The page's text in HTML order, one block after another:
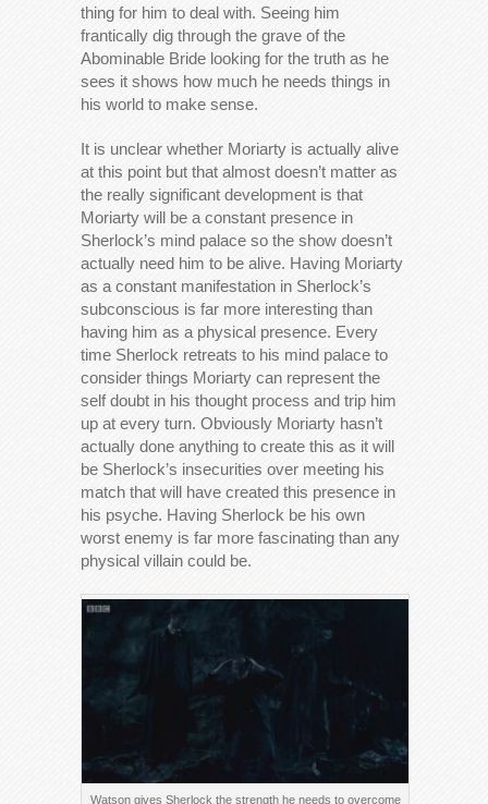
thing for him to deal with. Seeing him
frantically dig through the grave of the
Abominable Bride looking for the truth as he
sees it shows how much he needs things in
his world to make sense.
It is unclear whether Moriarty is actually alive
at this point but that almost doesn’t matter as
the really significant development is that
Moriarty will be a constant presence in
Sherlock’s mind palace so the show doesn’t
actually need him to be alive. Having Moriarty
as a constant manifestation in Sherlock’s
subconscious is far more interesting than
having him as a physical presence. Every
time Sherlock retreats to his mind palace to
consider things Moriarty can represent the
self doubt in his thought process and trip him
up at every turn. Obviously Moriarty hasn’t
actually done anything to create this as it will
be Sherlock’s insecurities over meeting his
match that will have created this presence in
his psyche. Having Sherlock be his own
worst enemy is far more fascinating than any
physical villain could be.
Watson gives Sherlock the strength he needs to overcome